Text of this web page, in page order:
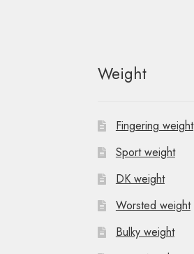
Weight
Fingering weight
Sport weight
DK weight
Worsted weight
Bulky weight